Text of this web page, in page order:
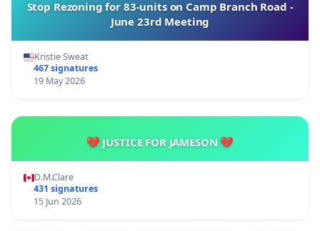
Stop Rezoning for 83-units on Camp Branch Road -
June 23rd Meeting
Kristie Sweat
467 signatures
19 May 2026
💔 JUSTICE FOR JAMESON 💔
D.M.Clare
431 signatures
15 Jun 2026